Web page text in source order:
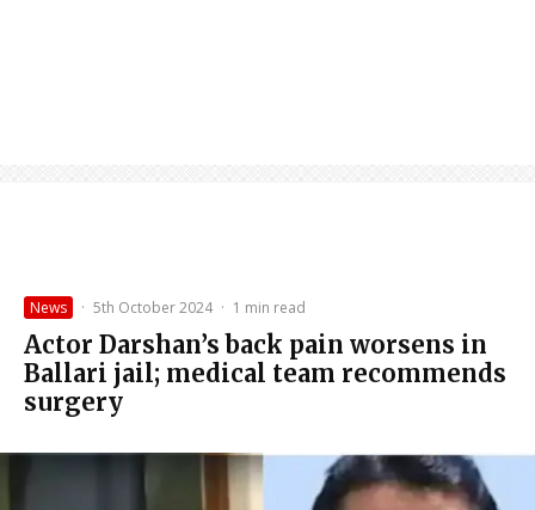
News · 5th October 2024 · 1 min read
Actor Darshan’s back pain worsens in
Ballari jail; medical team recommends
surgery